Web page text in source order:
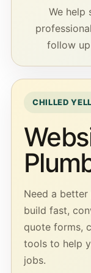
We help
follow
CHILLED
Need a better
build fast,
quote forms,
tools to help
jobs.